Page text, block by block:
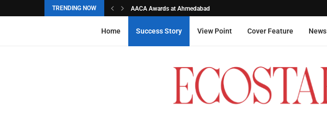
TRENDING NOW AACA Awards at Ahmedabad
Home Success Story View Point Cover Feature News